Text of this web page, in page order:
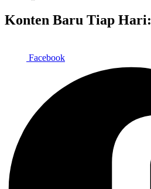
Konten Baru Tiap Hari:
Facebook